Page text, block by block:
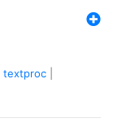
textproc